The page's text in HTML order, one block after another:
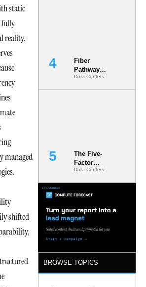
static
fully
reality.
managed
shifted
Fiber
Pathway
Redundancy
Is India’s
Data Centers
The Five-
Factor
Underwriting
Model Is
Minimum
Bar for
Gigawatt
Data Centers
BROWSE TOPICS